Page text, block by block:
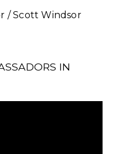
/ Scott Windsor
IN